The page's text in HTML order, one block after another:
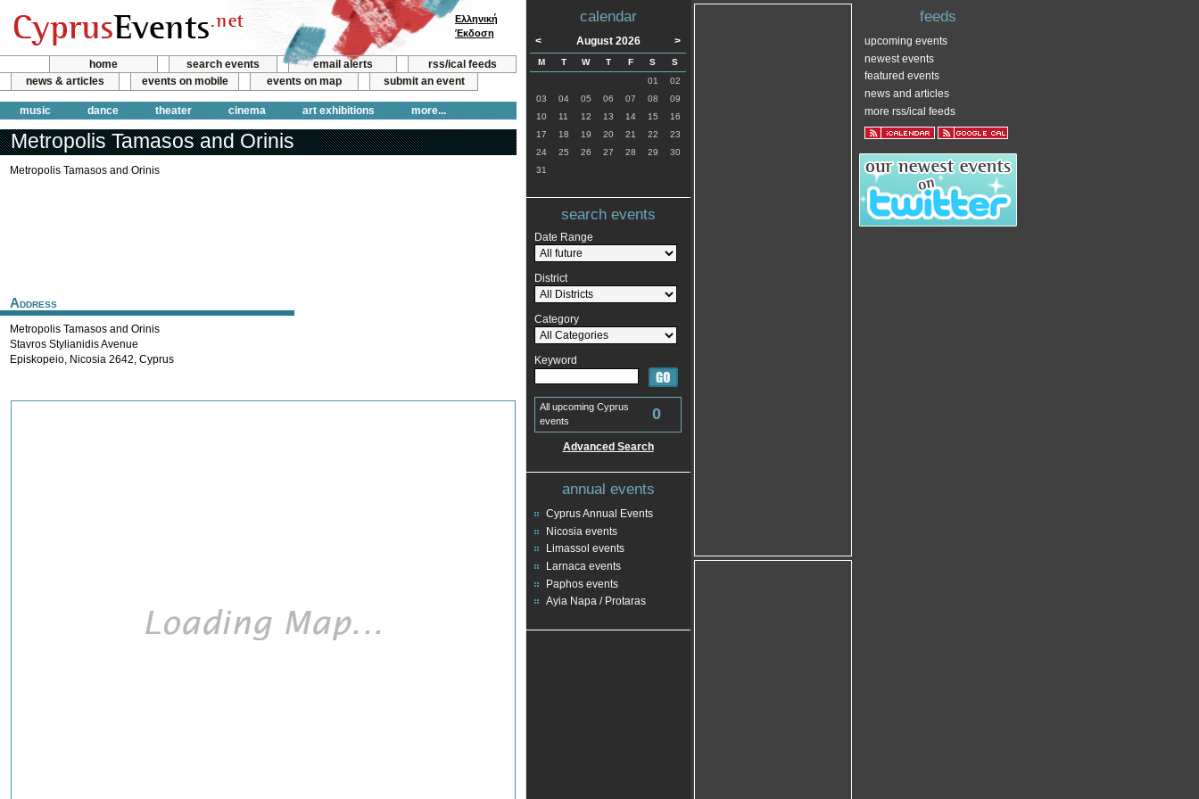
home search events email alerts
rss/ical feeds
news & articles
events on mobile events on map submit an event
music dance theater cinema art exhibitions more...
Ελληνική
Έκδοση
Metropolis Tamasos and Orinis
Metropolis Tamasos and Orinis
Address
Metropolis Tamasos and Orinis
Stavros Stylianidis Avenue
Episkopeio, Nicosia 2642, Cyprus
calendar
< August 2026 >
M T W T F S
S
01
02
03
04 05 06 07 08
09
10
11 12 13 14 15
16
17
18 19 20 21 22
23
24
25 26 27 28 29
30
31
search events
Date Range
District
Category
Keyword
All upcoming Cyprus
events
0
Advanced Search
annual events
Cyprus Annual Events
Nicosia events
Limassol events
Larnaca events
Paphos events
Ayia Napa / Protaras
feeds
upcoming events
newest events
featured events
news and articles
more rss/ical feeds